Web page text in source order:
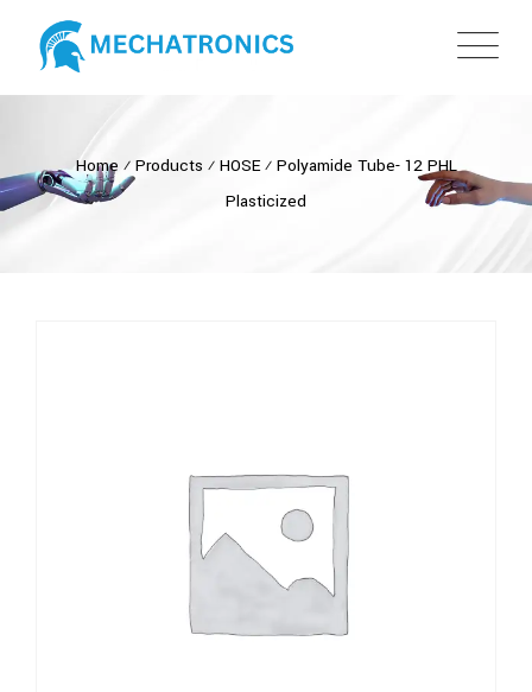
Home ⁄ Products ⁄ HOSE⁄ Polyamide Tube- 12 PHL
Plasticized